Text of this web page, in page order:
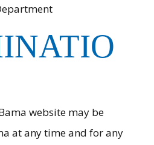
website may be
at any time and for any